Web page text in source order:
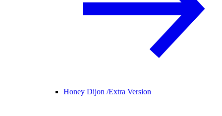
Honey Dijon /Extra Version